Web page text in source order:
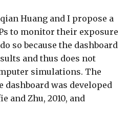
Huang and I propose a
to monitor their exposure
so because the dashboard
and thus does not
simulations. The
dashboard was developed
and Zhu, 2010, and